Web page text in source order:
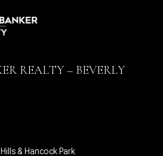
REALTY – BEVERLY
& Hancock Park